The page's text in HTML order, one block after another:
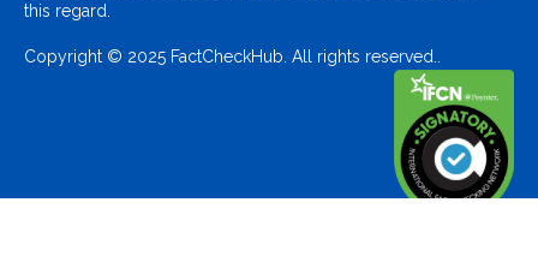
this regard.
Copyright © 2025 FactCheckHub. All rights reserved..